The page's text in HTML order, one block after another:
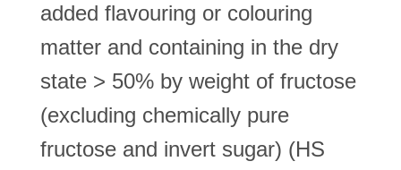
added flavouring or colouring
matter and containing in the dry
state > 50% by weight of fructose
(excluding chemically pure
fructose and invert sugar) (HS